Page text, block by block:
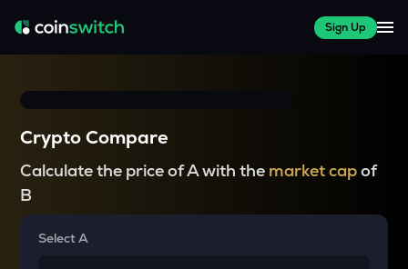
Sign Up
Crypto Compare
Calculate the price of A with the market capof
B
Select A